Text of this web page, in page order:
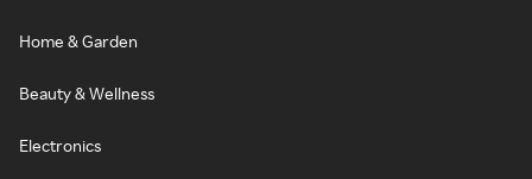
Home & Garden
Beauty & Wellness
Electronics